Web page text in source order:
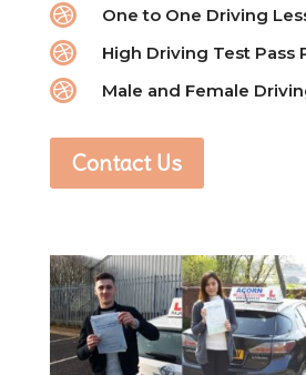
 One to One Driving
 High Driving Test Pass
 Male and Female
Contact Us